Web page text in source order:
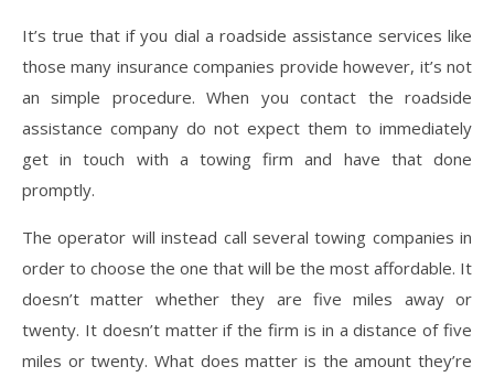
It’s true that if you dial a roadside assistance services like
those many insurance companies provide however, it’s not
an simple procedure. When you contact the roadside
assistance company do not expect them to immediately
get in touch with a towing firm and have that done
promptly.
The operator will instead call several towing companies in
order to choose the one that will be the most affordable. It
doesn’t matter whether they are five miles away or
twenty. It doesn’t matter if the firm is in a distance of five
miles or twenty. What does matter is the amount they’re